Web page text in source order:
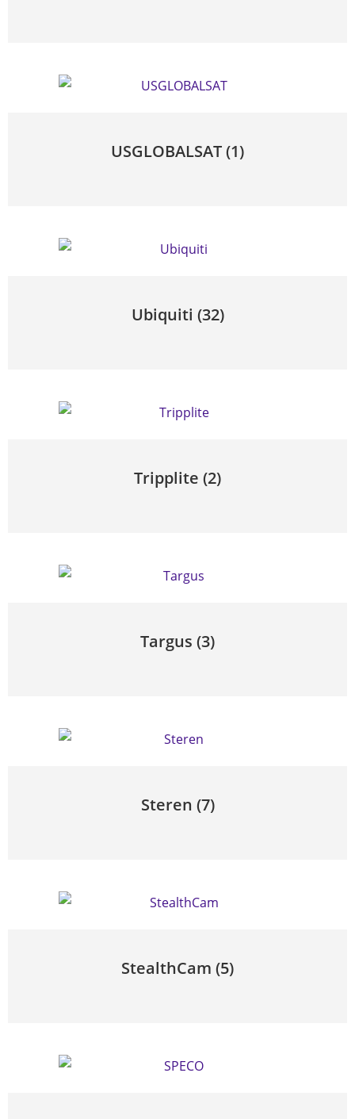
USGLOBALSAT(1)
Ubiquiti (32)
Tripplite (2)
Targus (3)
Steren (7)
StealthCam (5)